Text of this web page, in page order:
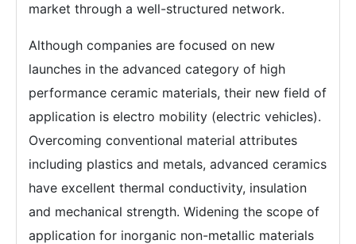
market through a well-structured network.
Although companies are focused on new
launches in the advanced category of high
performance ceramic materials, their new field of
application is electro mobility (electric vehicles).
Overcoming conventional material attributes
including plastics and metals, advanced ceramics
have excellent thermal conductivity, insulation
and mechanical strength. Widening the scope of
application for inorganic non-metallic materials